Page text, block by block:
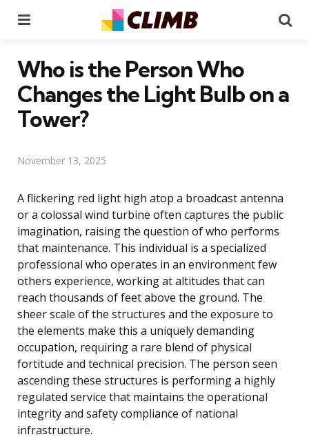
Who is the Person Who
Changes the Light Bulb on a
Tower?
November 13, 2025
A flickering red light high atop a broadcast antenna
or a colossal wind turbine often captures the public
imagination, raising the question of who performs
that maintenance. This individual is a specialized
professional who operates in an environment few
others experience, working at altitudes that can
reach thousands of feet above the ground. The
sheer scale of the structures and the exposure to
the elements make this a uniquely demanding
occupation, requiring a rare blend of physical
fortitude and technical precision. The person seen
ascending these structures is performing a highly
regulated service that maintains the operational
integrity and safety compliance of national
infrastructure.